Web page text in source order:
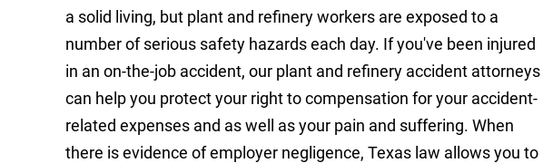
a solid living, but plant and refinery workers are exposed to a
number of serious safety hazards each day. If you've been injured
in an on-the-job accident, our plant and refinery accident attorneys
can help you protect your right to compensation for your accident-
related expenses and as well as your pain and suffering. When
there is evidence of employer negligence, Texas law allows you to